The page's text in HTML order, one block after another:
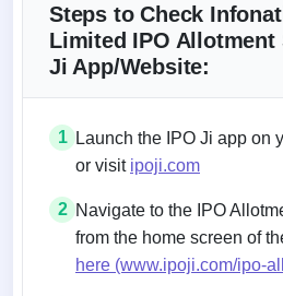
Steps to Check
Limited IPO Allotment
Ji App/Website:
1
Launch the IPO Ji app on
or visit ipoji.com
2 Navigate to the IPO
from the home screen of
here (www.ipoji.com/ipo-